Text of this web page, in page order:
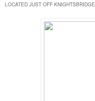
LOCATED JUST OFF KNIGHTSBRIDGE.